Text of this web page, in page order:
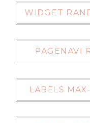
WIDGET
PAGENAVI
LABELS